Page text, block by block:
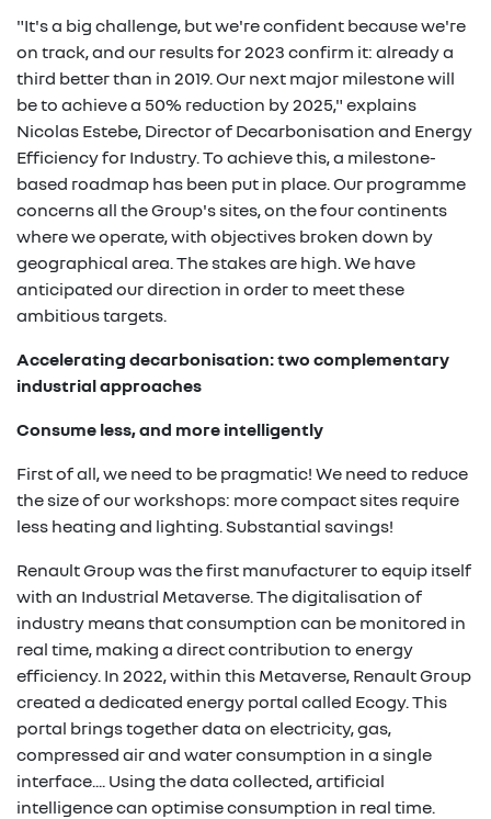
"It's a big challenge, but we're confident because we're
on track, and our results for 2023 confirm it: already a
third better than in 2019. Our next major milestone will
be to achieve a 50% reduction by 2025," explains
Nicolas Estebe, Director of Decarbonisation and Energy
Efficiency for Industry. To achieve this, a milestone-
based roadmap has been put in place. Our programme
concerns all the Group's sites, on the four continents
where we operate, with objectives broken down by
geographical area. The stakes are high. We have
anticipated our direction in order to meet these
ambitious targets.
Accelerating decarbonisation: two complementary
industrial approaches
Consume less, and more intelligently
First of all, we need to be pragmatic! We need to reduce
the size of our workshops: more compact sites require
less heating and lighting. Substantial savings!
Renault Group was the first manufacturer to equip itself
with an Industrial Metaverse. The digitalisation of
industry means that consumption can be monitored in
real time, making a direct contribution to energy
efficiency. In 2022, within this Metaverse, Renault Group
created a dedicated energy portal called Ecogy. This
portal brings together data on electricity, gas,
compressed air and water consumption in a single
interface.... Using the data collected, artificial
intelligence can optimise consumption in real time.